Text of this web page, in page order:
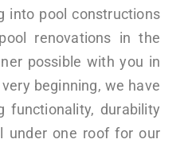
into pool constructions
renovations in the
possible with you in
beginning, we have
functionality, durability
under one roof for our